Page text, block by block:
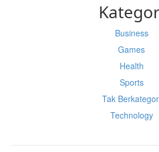
Business
Games
Health
Sports
Tak
Technology